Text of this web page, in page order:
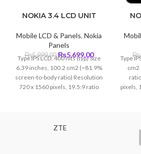
NOKIA 3.4 LCD UNIT
Mobile LCD & Panels, Nokia
Panels
₨5,999.00 Original
was:
₨5,999.00.
₨5,699.00Current
is:
₨5,699.00.
Type IPS LCD, 400 nits (typ) Size
6.39 inches, 100.2 cm2 (~81.9%
screen-to-body ratio) Resolution
720 x 1560 pixels, 19.5:9 ratio
₨
Type
cm2
pixels,
ZTE